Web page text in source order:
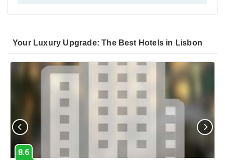
Your Luxury Upgrade: The Best Hotels in Lisbon
8.6